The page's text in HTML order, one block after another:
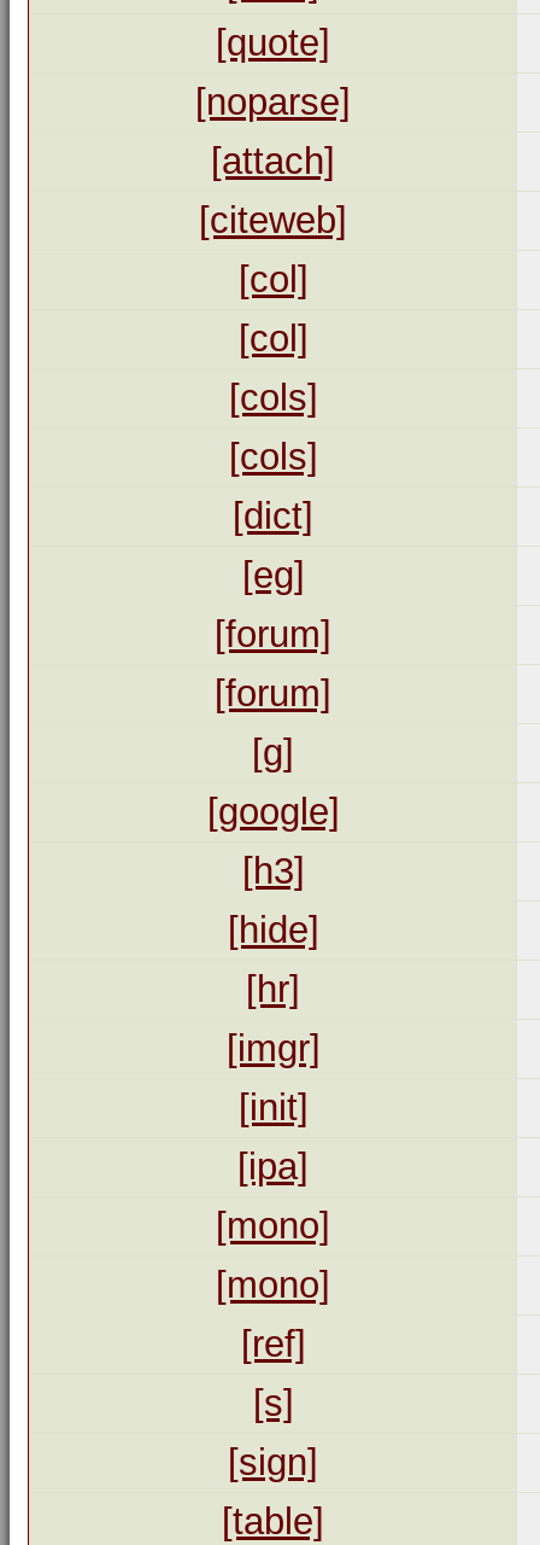
[quote]
[noparse]
[attach]
[citeweb]
[col]
[col]
[cols]
[cols]
[dict]
[eg]
[forum]
[forum]
[g]
[google]
[h3]
[hide]
[hr]
[imgr]
[init]
[ipa]
[mono]
[mono]
[ref]
[s]
[sign]
[table]